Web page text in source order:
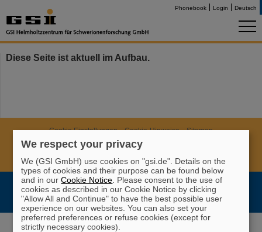
Phonebook Login Deutsch
Diese Seite ist aktuell im Aufbau.
Cookie Einstellungen Cookie-Hinweise
Sitemap
Legal notice
Data privacy protection
Copyright
Decleration of Accessibility
We respect your privacy
We (GSI GmbH) use cookies on "gsi.de". Details on the
types of cookies and their purpose can be found below
and in ourCookie Notice . Please consent to the use of
cookies as described in our Cookie Notice by clicking
"Allow All and Continue" to have the best possible user
experience on our websites. You can also set your
preferred preferences or refuse cookies (except for
strictly necessary cookies).